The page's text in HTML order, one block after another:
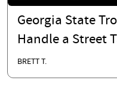
Georgia State
Handle a Street
BRETT T.